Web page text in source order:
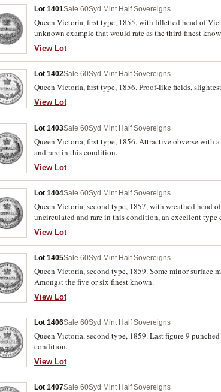
Lot 1401Sale 60Syd Mint Half Sovereigns
Queen Victoria, first type, 1855, with filletted head of
unknown example that would rate as the third finest
we have handled.
View Lot
Lot 1402Sale 60Syd Mint Half Sovereigns
Queen Victoria, first type, 1856. Proof-like fields,
View Lot
Lot 1403Sale 60Syd Mint Half Sovereigns
Queen Victoria, first type, 1856. Attractive obverse with
and rare in this condition.
View Lot
Lot 1404Sale 60Syd Mint Half Sovereigns
Queen Victoria, second type, 1857, with wreathed head
uncirculated and rare in this condition, an excellent type
View Lot
Lot 1405Sale 60Syd Mint Half Sovereigns
Queen Victoria, second type, 1859. Some minor
Amongst the five or six finest known.
View Lot
Lot 1406Sale 60Syd Mint Half Sovereigns
Queen Victoria, second type, 1859. Last figure 9
condition.
View Lot
Lot 1407Sale 60Syd Mint Half Sovereigns